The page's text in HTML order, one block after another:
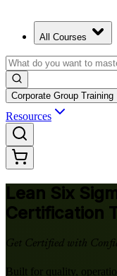
All Courses
Corporate Group Training
Resources
Lean Six
Certification
Get Certified with
Built for quality,